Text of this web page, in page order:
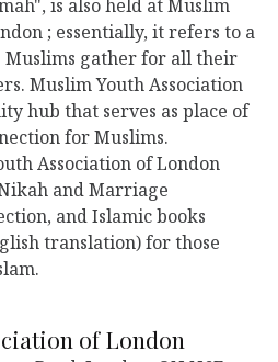
is also held at Muslim
; essentially, it refers to a
gather for all their
Muslim Youth Association
hub that serves as place of
for Muslims.
Association of London
and Marriage
and Islamic books
translation) for those
of London